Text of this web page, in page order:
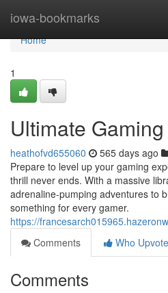
iowa-bookmarks
Home
Home
1
Ultimate
heathofvd655060 565 days ago
Prepare to level up your gaming
thrill never ends. With a massive
adrenaline-pumping adventures to
something for every gamer.
https://
Comments
Who
Comments